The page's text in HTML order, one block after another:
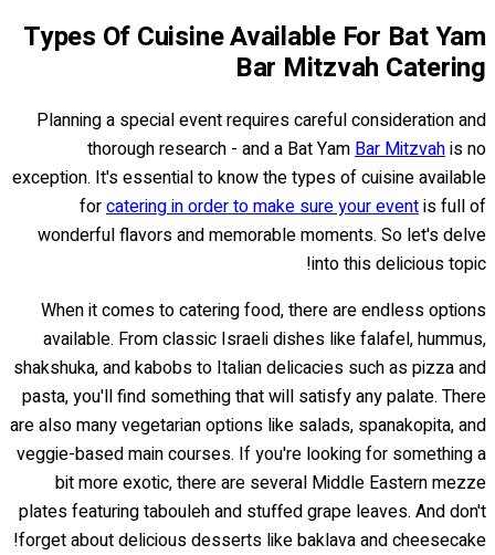
Types Of Cuisine Available For Bat Yam
Bar Mitzvah Catering
Planning a special event requires careful consideration and
thorough research - and a Bat Yam Bar Mitzvahis no
exception. It's essential to know the types of cuisine available
forcatering in order to make sure your eventis full of
wonderful flavors and memorable moments. So let's delve
into this delicious topic!
When it comes to catering food, there are endless options
available. From classic Israeli dishes like falafel, hummus,
shakshuka, and kabobs to Italian delicacies such as pizza and
pasta, you'll find something that will satisfy any palate. There
are also many vegetarian options like salads, spanakopita, and
veggie-based main courses. If you're looking for something a
bit more exotic, there are several Middle Eastern mezze
plates featuring tabouleh and stuffed grape leaves. And don't
forget about delicious desserts like baklava and cheesecake!